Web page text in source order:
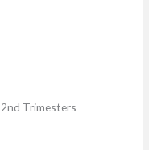
Trimesters